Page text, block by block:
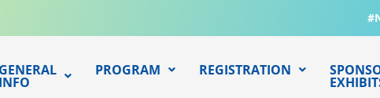
GENERAL
INFO
PROGRAM REGISTRATION